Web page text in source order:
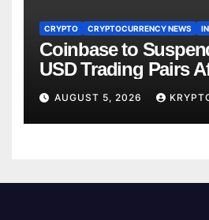
CRYPTO CRYPTOCURRENCY NEWS
Coinbase to
USD Trading Pairs
AUGUST 5, 2026